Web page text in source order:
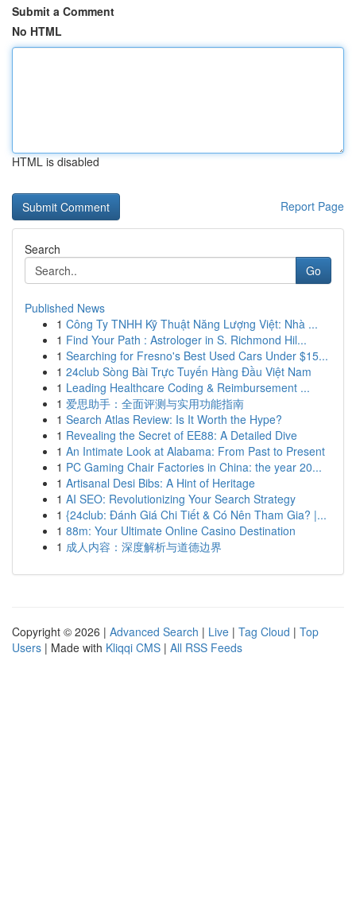
Submit a Comment
No HTML
HTML is disabled
Report Page
Search
Go
Published News
1 Công Ty TNHH Kỹ Thuật Năng Lượng Việt: Nhà ...
1 Find Your Path : Astrologer in S. Richmond Hil...
1 Searching for Fresno's Best Used Cars Under $15...
1 24club Sòng Bài Trực Tuyến Hàng Đầu Việt Nam
1 Leading Healthcare Coding & Reimbursement ...
1 爱思助手：全面评测与实用功能指南
1 Search Atlas Review: Is It Worth the Hype?
1 Revealing the Secret of EE88: A Detailed Dive
1 An Intimate Look at Alabama: From Past to Present
1 PC Gaming Chair Factories in China: the year 20...
1 Artisanal Desi Bibs: A Hint of Heritage
1 AI SEO: Revolutionizing Your Search Strategy
1 {24club: Đánh Giá Chi Tiết & Có Nên Tham Gia? |...
1 88m: Your Ultimate Online Casino Destination
1 成人内容：深度解析与道德边界
Copyright © 2026 | Advanced Search | Live | Tag Cloud | Top
Users | Made with Kliqqi CMS | All RSS Feeds